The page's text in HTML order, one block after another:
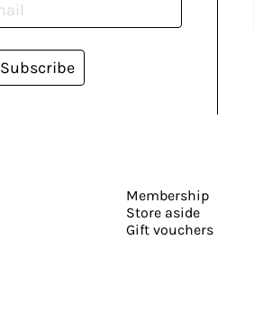
Subscribe
Membership
Store aside
Gift vouchers